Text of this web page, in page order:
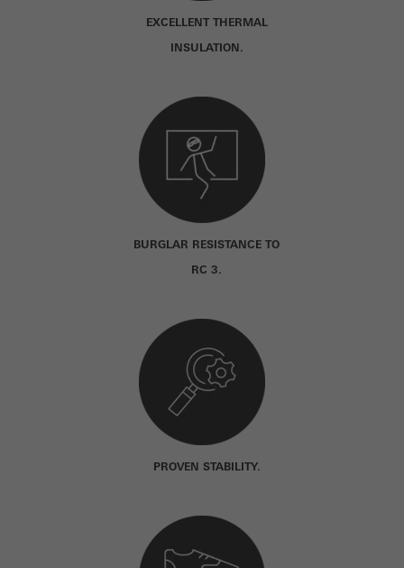
EXCELLENT THERMAL
INSULATION.
BURGLAR RESISTANCE TO
RC 3.
PROVEN STABILITY.